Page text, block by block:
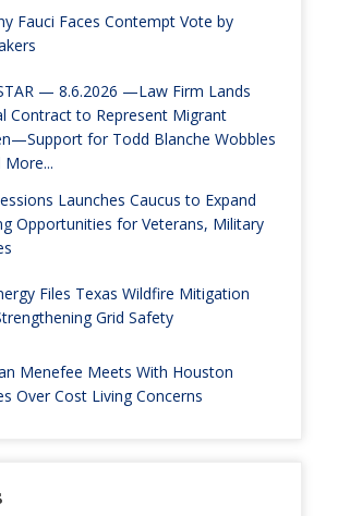
Fauci Faces Contempt Vote by
— 8.6.2026 —Law Firm Lands
Contract to Represent Migrant
for Todd Blanche Wobbles
Launches Caucus to Expand
Opportunities for Veterans, Military
Files Texas Wildfire Mitigation
Grid Safety
Menefee Meets With Houston
Over Cost Living Concerns